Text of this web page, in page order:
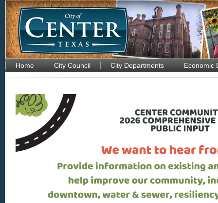
Home City Council City Departments Economic